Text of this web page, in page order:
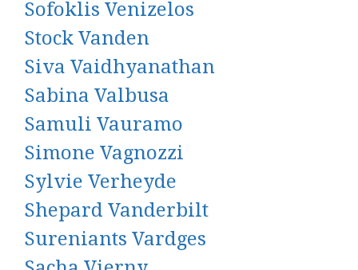
Sofoklis Venizelos
Stock Vanden
Siva Vaidhyanathan
Sabina Valbusa
Samuli Vauramo
Simone Vagnozzi
Sylvie Verheyde
Shepard Vanderbilt
Sureniants Vardges